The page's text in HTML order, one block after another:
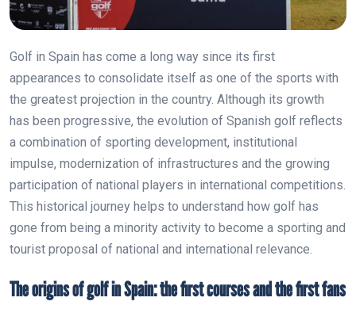
Golf in Spain has come a long way since its first
appearances to consolidate itself as one of the sports with
the greatest projection in the country. Although its growth
has been progressive, the evolution of Spanish golf reflects
a combination of sporting development, institutional
impulse, modernization of infrastructures and the growing
participation of national players in international competitions.
This historical journey helps to understand how golf has
gone from being a minority activity to become a sporting and
tourist proposal of national and international relevance.
The origins of golf in Spain: the first courses and the first fans